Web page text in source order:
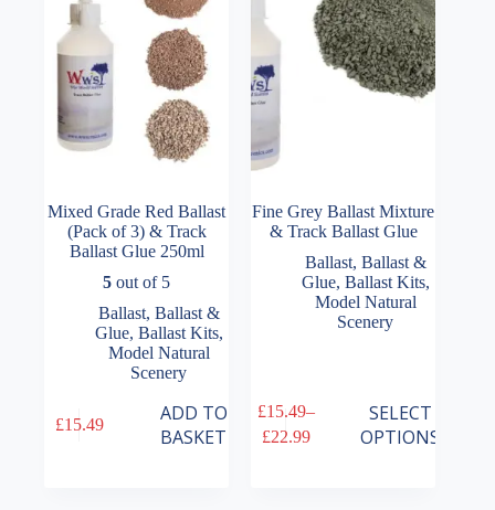
chosen
product
Mixed Grade Red Ballast
(Pack of 3) & Track
Ballast Glue 250ml
5 out of 5
Ballast, Ballast &
Glue, Ballast Kits,
Model Natural
Scenery
£15.49
ADD TO
BASKET
Fine Grey Ballast Mixture
& Track Ballast Glue
Ballast, Ballast &
Glue, Ballast Kits,
Model Natural
Scenery
£15.49–
£22.99
Price
SELECT
OPTIONS
This
product